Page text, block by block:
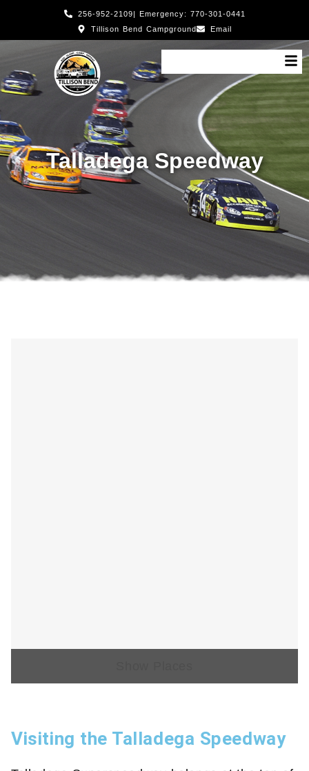
256-952-2109| Emergency: 770-301-0441
Tillison Bend Campground
Email
Talladega Speedway
Visiting the Talladega Speedway